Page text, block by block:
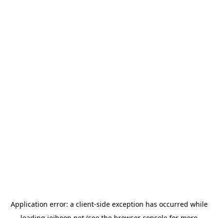
Application error: a client-side exception has occurred while